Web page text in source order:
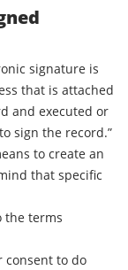
signature is
that is attached
and executed or
sign the record.”
to create an
that specific
the terms
consent to do